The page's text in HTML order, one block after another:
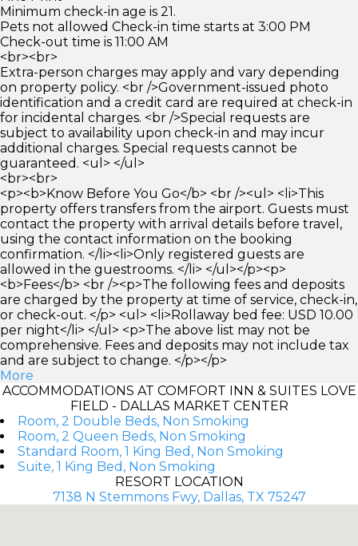
Minimum check-in age is 21.
Pets not allowed Check-in time starts at 3:00 PM
Check-out time is 11:00 AM
<br><br>
Extra-person charges may apply and vary depending
on property policy. <br />Government-issued photo
identification and a credit card are required at check-in
for incidental charges. <br />Special requests are
subject to availability upon check-in and may incur
additional charges. Special requests cannot be
guaranteed. <ul> </ul>
<br><br>
<p><b>Know Before You Go</b> <br /><ul> <li>This
property offers transfers from the airport. Guests must
contact the property with arrival details before travel,
using the contact information on the booking
confirmation. </li><li>Only registered guests are
allowed in the guestrooms. </li> </ul></p><p>
<b>Fees</b> <br /><p>The following fees and deposits
are charged by the property at time of service, check-in,
or check-out. </p> <ul> <li>Rollaway bed fee: USD 10.00
per night</li> </ul> <p>The above list may not be
comprehensive. Fees and deposits may not include tax
and are subject to change. </p></p>
More
ACCOMMODATIONS AT COMFORT INN & SUITES LOVE
FIELD - DALLAS MARKET CENTER
Room, 2 Double Beds, Non Smoking
Room, 2 Queen Beds, Non Smoking
Standard Room, 1 King Bed, Non Smoking
Suite, 1 King Bed, Non Smoking
RESORT LOCATION
7138 N Stemmons Fwy, Dallas, TX 75247